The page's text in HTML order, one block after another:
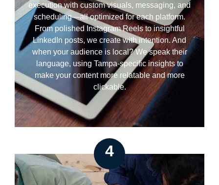
execution with custom visuals, messaging, and
scheduling—all optimized for each platform.
From polished Instagram Reels to insightful
LinkedIn posts, we create with intention. And
when your audience is local? We speak their
language, using Tampa-specific insights to
make your content more relatable and more
clickable.
4